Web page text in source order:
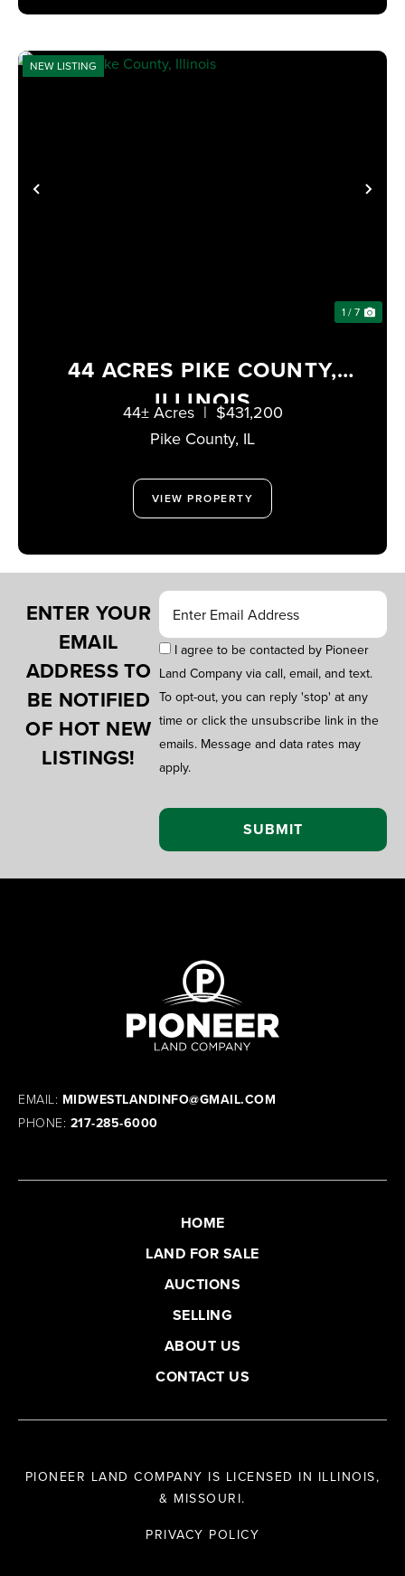
PREVIOUS
NEW LISTING
1 / 7
44 ACRES PIKE COUNTY,
ILLINOIS
Pike County, IL
44± Acres | $431,200
VIEW PROPERTY
ENTER YOUR
EMAIL
ADDRESS TO
BE NOTIFIED
OF HOT NEW
LISTINGS!
I agree to be contacted by Pioneer
Land Company via call, email, and text.
To opt-out, you can reply 'stop' at any
time or click the unsubscribe link in the
emails. Message and data rates may
apply.
EMAIL: MIDWESTLANDINFO@GMAIL.COM
PHONE: 217-285-6000
HOME
LAND FOR SALE
AUCTIONS
SELLING
ABOUT US
CONTACT US
PIONEER LAND COMPANY IS LICENSED IN ILLINOIS,
& MISSOURI.
PRIVACY POLICY